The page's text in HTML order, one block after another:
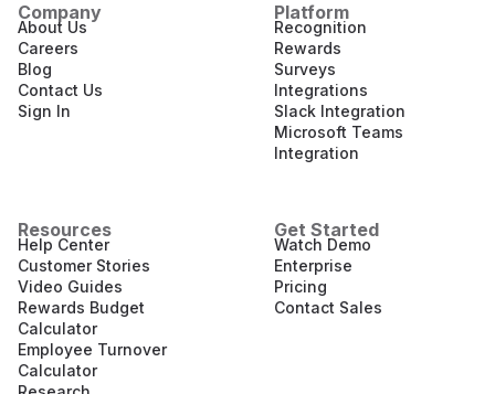
Company
About Us
Careers
Blog
Contact Us
Sign In
Platform
Recognition
Rewards
Surveys
Integrations
Slack Integration
Microsoft Teams
Integration
Resources
Help Center
Customer Stories
Video Guides
Rewards Budget
Calculator
Employee Turnover
Calculator
Get Started
Watch Demo
Enterprise
Pricing
Contact Sales